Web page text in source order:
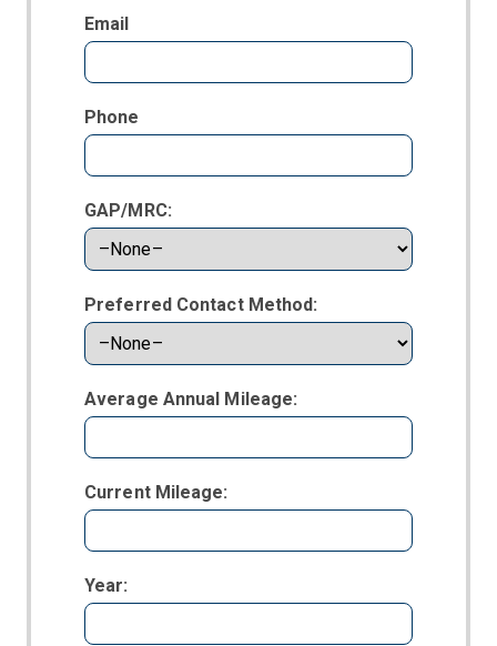
Email
Phone
GAP/MRC:
Preferred Contact Method:
Average Annual Mileage:
Current Mileage:
Year: